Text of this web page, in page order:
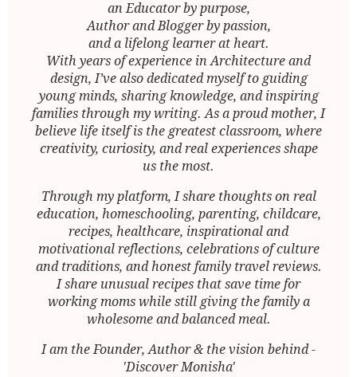
an Educator by purpose,
Author and Blogger by passion,
and a lifelong learner at heart.
With years of experience in Architecture and
design, I’ve also dedicated myself to guiding
young minds, sharing knowledge, and inspiring
families through my writing. As a proud mother, I
believe life itself is the greatest classroom, where
creativity, curiosity, and real experiences shape
us the most.
Through my platform, I share thoughts on real
education, homeschooling, parenting, childcare,
recipes, healthcare, inspirational and
motivational reflections, celebrations of culture
and traditions, and honest family travel reviews.
I share unusual recipes that save time for
working moms while still giving the family a
wholesome and balanced meal.
I am the Founder, Author & the vision behind -
'Discover Monisha'